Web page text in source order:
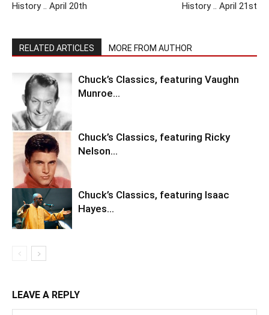
History .. April 20th History .. April 21st
RELATED ARTICLES MORE FROM AUTHOR
Chuck’s Classics, featuring Vaughn
Munroe…
Chuck’s Classics, featuring Ricky
Nelson…
Chuck’s Classics, featuring Isaac
Hayes…
LEAVE A REPLY